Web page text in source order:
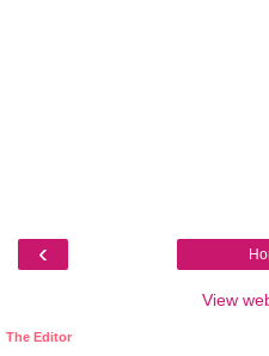
‹
View
The Editor